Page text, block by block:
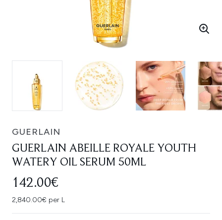
GUERLAIN
GUERLAIN ABEILLE ROYALE YOUTH
WATERY OIL SERUM 50ML
142.00€
2,840.00€ per L